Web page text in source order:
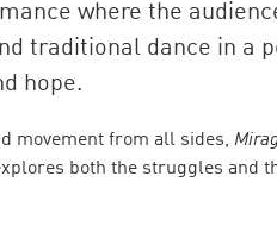
where the
traditional dance in a
hope.
movement from all sides,
both the struggles and